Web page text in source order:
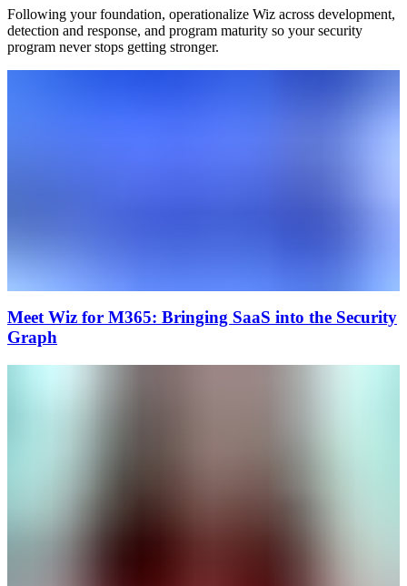
Following your foundation, operationalize Wiz across development,
detection and response, and program maturity so your security
program never stops getting stronger.
Meet Wiz for M365: Bringing SaaS into the Security
Graph